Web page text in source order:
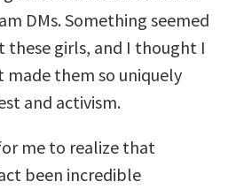
DMs. Something seemed
these girls, and I thought I
them so uniquely
and activism.
me to realize that
been incredible